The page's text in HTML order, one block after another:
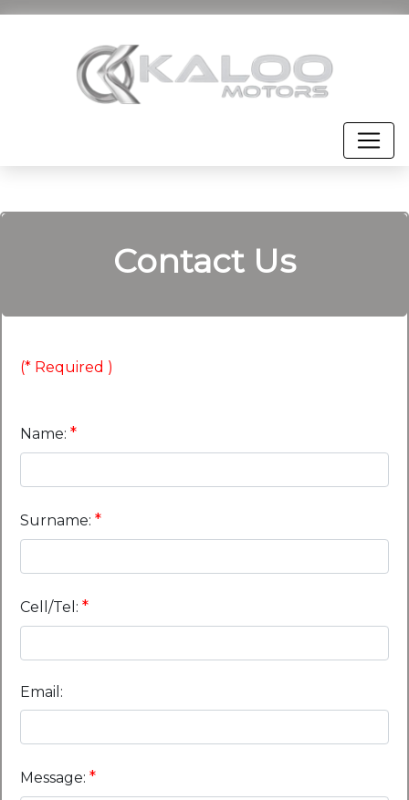
Contact Us
(* Required )
Name: *
Surname: *
Cell/Tel: *
Email:
Message: *